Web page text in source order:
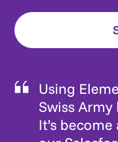
Using
Swiss
It’s